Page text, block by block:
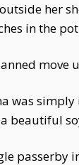
her
in the
move
was
beautiful
passerby